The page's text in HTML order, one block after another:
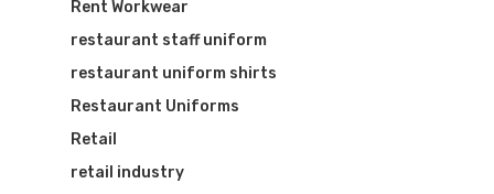
Rent Workwear
restaurant staff uniform
restaurant uniform shirts
Restaurant Uniforms
Retail
retail industry